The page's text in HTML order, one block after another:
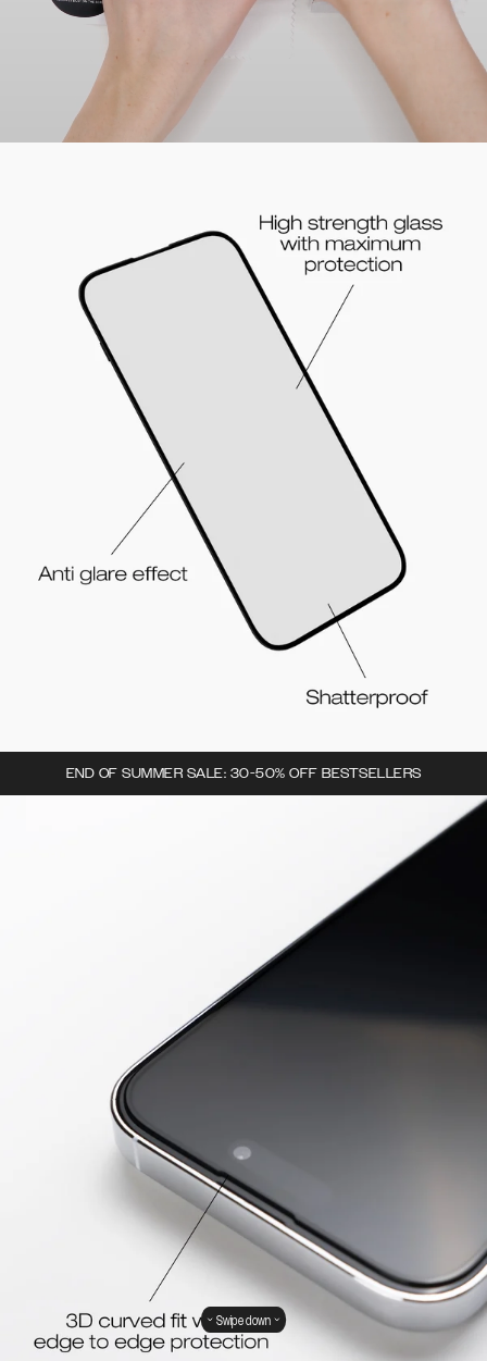
END OF SUMMER SALE: 30-50% OFF BESTSELLERS
Swipe down